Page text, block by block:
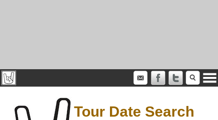
Tour Date Search